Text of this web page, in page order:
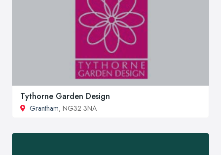
Tythorne Garden Design
Grantham, NG32 3NA